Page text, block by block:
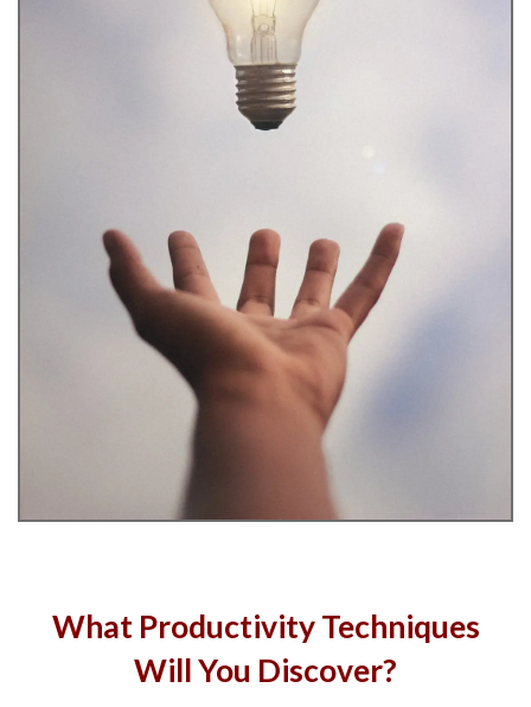
What Productivity Techniques
Will You Discover?